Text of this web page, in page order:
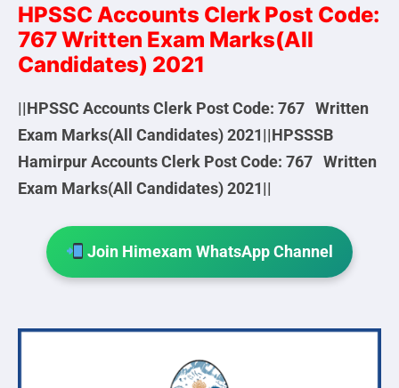
HPSSC Accounts Clerk Post Code:
767 Written Exam Marks(All
Candidates) 2021
||HPSSC Accounts Clerk Post Code: 767 Written
Exam Marks(All Candidates) 2021||HPSSSB
Hamirpur Accounts Clerk Post Code: 767 Written
Exam Marks(All Candidates) 2021||
Join Himexam WhatsApp Channel